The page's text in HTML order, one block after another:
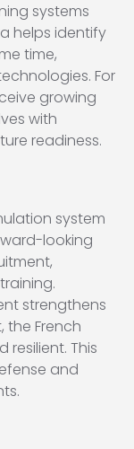
systems
helps identify
time,
For
growing
with
readiness.
system
looking
strengthens
the French
This
and